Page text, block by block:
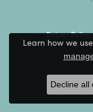
Return Policy
© 2026
Learn how we
Decline all